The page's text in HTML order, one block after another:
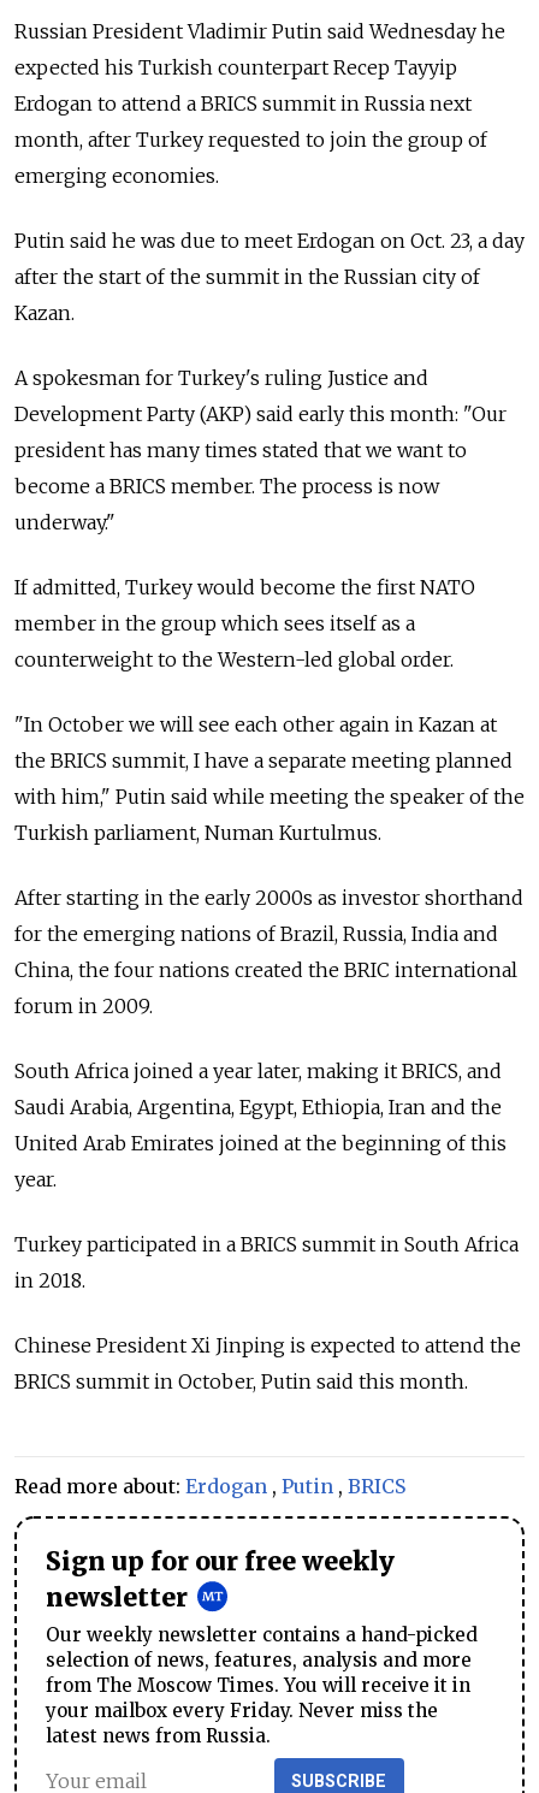
Russian President Vladimir Putin said Wednesday he
expected his Turkish counterpart Recep Tayyip
Erdogan to attend a BRICS summit in Russia next
month, after Turkey requested to join the group of
emerging economies.
Putin said he was due to meet Erdogan on Oct. 23, a day
after the start of the summit in the Russian city of
Kazan.
A spokesman for Turkey's ruling Justice and
Development Party (AKP) said early this month: "Our
president has many times stated that we want to
become a BRICS member. The process is now
underway."
If admitted, Turkey would become the first NATO
member in the group which sees itself as a
counterweight to the Western-led global order.
"In October we will see each other again in Kazan at
the BRICS summit, I have a separate meeting planned
with him," Putin said while meeting the speaker of the
Turkish parliament, Numan Kurtulmus.
After starting in the early 2000s as investor shorthand
for the emerging nations of Brazil, Russia, India and
China, the four nations created the BRIC international
forum in 2009.
South Africa joined a year later, making it BRICS, and
Saudi Arabia, Argentina, Egypt, Ethiopia, Iran and the
United Arab Emirates joined at the beginning of this
year.
Turkey participated in a BRICS summit in South Africa
in 2018.
Chinese President Xi Jinping is expected to attend the
BRICS summit in October, Putin said this month.
Read more about: Erdogan , Putin , BRICS
Sign up for our free weekly
newsletter
Our weekly newsletter contains a hand-picked
selection of news, features, analysis and more
from The Moscow Times. You will receive it in
your mailbox every Friday. Never miss the
latest news from Russia.
SUBSCRIBE